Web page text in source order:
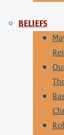
BELIEFS